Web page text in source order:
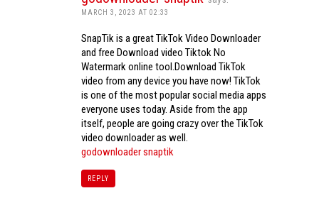
MARCH 3, 2023 AT 02:33
SnapTik is a great TikTok Video Downloader
and free Download video Tiktok No
Watermark online tool.Download TikTok
video from any device you have now! TikTok
is one of the most popular social media apps
everyone uses today. Aside from the app
itself, people are going crazy over the TikTok
video downloader as well.
godownloader snaptik
REPLY